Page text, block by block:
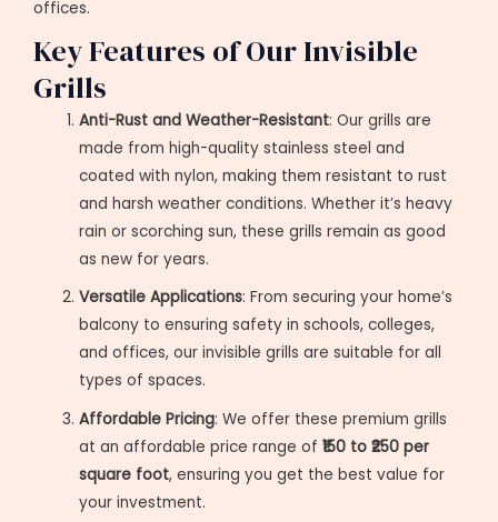
offices.
Key Features of Our Invisible
Grills
Anti-Rust and Weather-Resistant: Our grills are
made from high-quality stainless steel and
coated with nylon, making them resistant to rust
and harsh weather conditions. Whether it’s heavy
rain or scorching sun, these grills remain as good
as new for years.
Versatile Applications: From securing your home’s
balcony to ensuring safety in schools, colleges,
and offices, our invisible grills are suitable for all
types of spaces.
Affordable Pricing: We offer these premium grills
at an affordable price range of₹150 to ₹250 per
square foot, ensuring you get the best value for
your investment.